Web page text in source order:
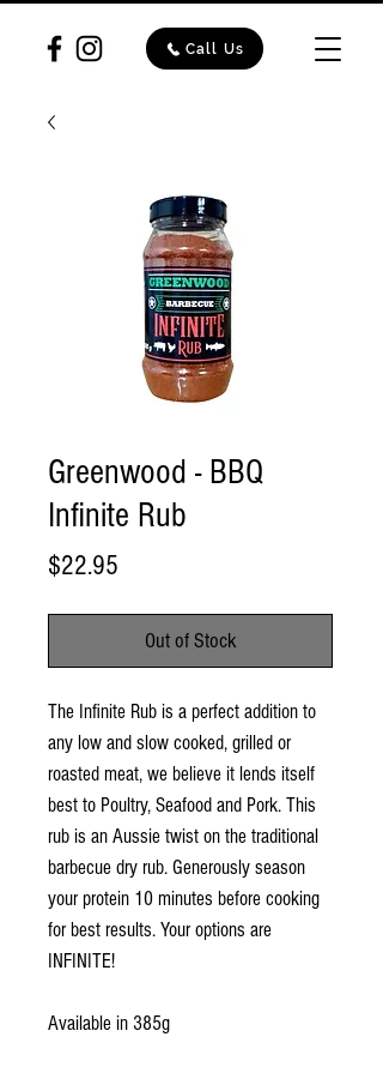
Call Us
Greenwood - BBQ
Infinite Rub
$22.95
Out of Stock
The Infinite Rub is a perfect addition to
any low and slow cooked, grilled or
roasted meat, we believe it lends itself
best to Poultry, Seafood and Pork. This
rub is an Aussie twist on the traditional
barbecue dry rub. Generously season
your protein 10 minutes before cooking
for best results. Your options are
INFINITE!
Available in 385g